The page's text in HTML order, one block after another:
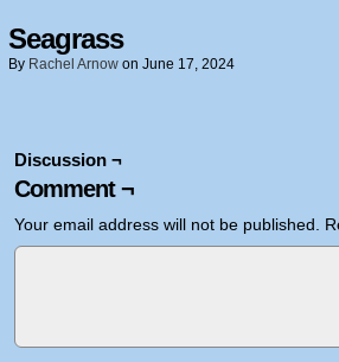
Seagrass
By Rachel Arnow on June 17, 2024
Discussion ¬
Comment ¬
Your email address will not be published.